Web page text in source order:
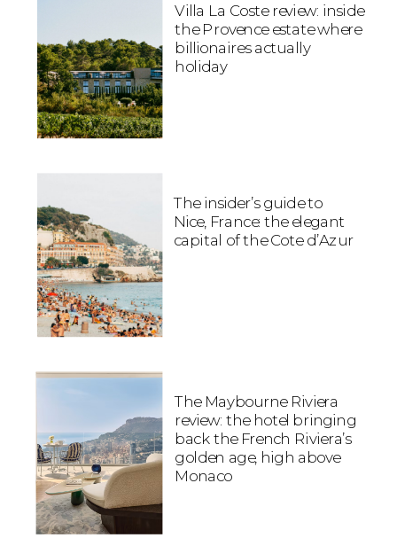
Villa La Coste review: inside
the Provence estate where
billionaires actually
holiday
The insider’s guide to
Nice, France: the elegant
capital of the Cote d’Azur
The Maybourne Riviera
review: the hotel bringing
back the French Riviera’s
golden age, high above
Monaco